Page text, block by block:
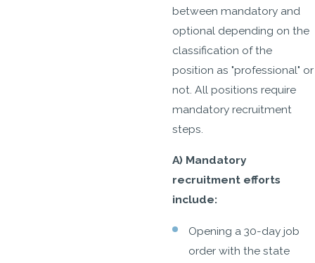
between mandatory and
optional depending on the
classification of the
position as "professional" or
not. All positions require
mandatory recruitment
steps.
A) Mandatory
recruitment efforts
include:
Opening a 30-day job
order with the state